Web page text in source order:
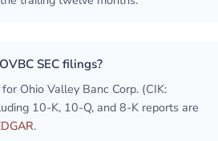
SEC filings?
Ohio Valley Banc Corp. (CIK:
10-K, 10-Q, and 8-K reports are
.